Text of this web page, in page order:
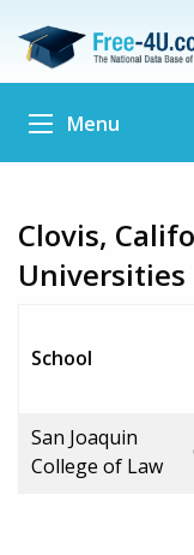
Menu
Clovis,
Universities
School
San Joaquin
College of Law